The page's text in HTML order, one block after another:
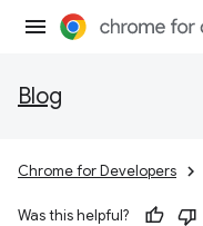
Blog
Chrome for Developers
Was this helpful?